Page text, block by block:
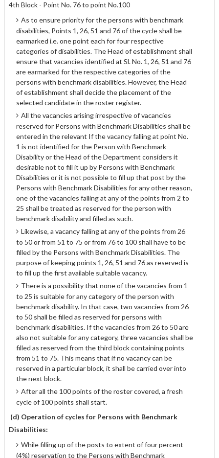
4th Block - Point No. 76 to point No.100
As to ensure priority for the persons with benchmark
disabilities, Points 1, 26, 51 and 76 of the cycle shall be
earmarked i.e. one point each for four respective
categories of disabilities. The Head of establishment shall
ensure that vacancies identified at Sl. No. 1, 26, 51 and 76
are earmarked for the respective categories of the
persons with benchmark disabilities. However, the Head
of establishment shall decide the placement of the
selected candidate in the roster register.
All the vacancies arising irrespective of vacancies
reserved for Persons with Benchmark Disabilities shall be
entered in the relevant If the vacancy falling at point No.
1 is not identified for the Person with Benchmark
Disability or the Head of the Department considers it
desirable not to fill it up by Persons with Benchmark
Disabilities or it is not possible to fill up that post by the
Persons with Benchmark Disabilities for any other reason,
one of the vacancies falling at any of the points from 2 to
25 shall be treated as reserved for the person with
benchmark disability and filled as such.
Likewise, a vacancy falling at any of the points from 26
to 50 or from 51 to 75 or from 76 to 100 shall have to be
filled by the Persons with Benchmark Disabilities. The
purpose of keeping points 1, 26, 51 and 76 as reserved is
to fill up the first available suitable vacancy.
There is a possibility that none of the vacancies from 1
to 25 is suitable for any category of the person with
benchmark disability. In that case, two vacancies from 26
to 50 shall be filled as reserved for persons with
benchmark disabilities. If the vacancies from 26 to 50 are
also not suitable for any category, three vacancies shall be
filled as reserved from the third block containing points
from 51 to 75. This means that if no vacancy can be
reserved in a particular block, it shall be carried over into
the next block.
After all the 100 points of the roster covered, a fresh
cycle of 100 points shall start.
(d) Operation of cycles for Persons with Benchmark
Disabilities:
While filling up of the posts to extent of four percent
(4%) reservation to the Persons with Benchmark